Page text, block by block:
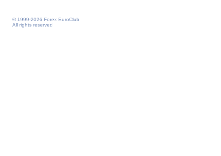
© 1999-2026 Forex EuroClub
All rights reserved